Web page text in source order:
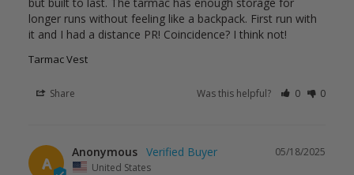
but built to last. The tarmac has enough storage for
longer runs without feeling like a backpack. First run with
it and I had a distance PR! Coincidence? I think not!
Tarmac Vest
Share Was this helpful? 0 0
A
05/18/2025
Anonymous
United States